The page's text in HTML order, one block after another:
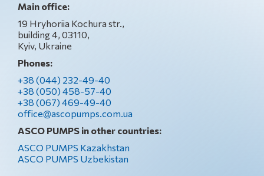
Main office:
19 Hryhoriia Kochura str.,
building 4, 03110,
Kyiv, Ukraine
Phones:
+38 (044) 232-49-40
+38 (050) 458-57-40
+38 (067) 469-49-40
office@ascopumps.com.ua
ASCO PUMPS in other countries:
ASCO PUMPS Kazakhstan
ASCO PUMPS Uzbekistan